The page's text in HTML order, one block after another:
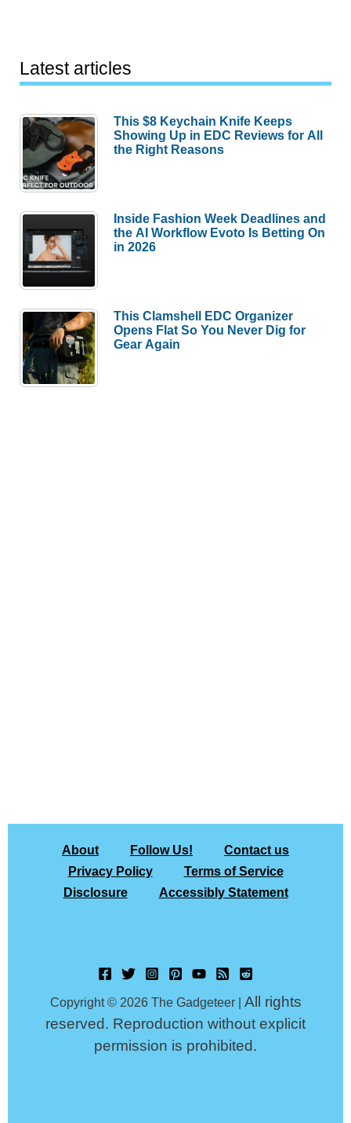
Latest articles
This $8 Keychain Knife Keeps
Showing Up in EDC Reviews for All
the Right Reasons
Inside Fashion Week Deadlines and
the AI Workflow Evoto Is Betting On
in 2026
This Clamshell EDC Organizer
Opens Flat So You Never Dig for
Gear Again
About Follow Us!
Contact us
Privacy Policy
Terms of Service
Disclosure
Accessibly Statement
Copyright © 2026 The Gadgeteer | All rights
reserved. Reproduction without explicit
permission is prohibited.